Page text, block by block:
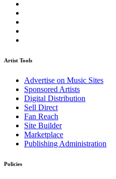
Artist Tools
Advertise on Music Sites
Sponsored Artists
Digital Distribution
Sell Direct
Fan Reach
Site Builder
Marketplace
Publishing Administration
Policies